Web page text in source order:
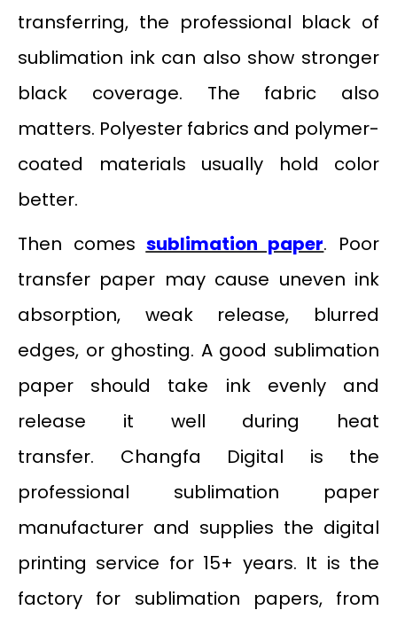
transferring, the professional black of
sublimation ink can also show stronger
black coverage. The fabric also
matters. Polyester fabrics and polymer-
coated materials usually hold color
better.
Then comes sublimation paper. Poor
transfer paper may cause uneven ink
absorption, weak release, blurred
edges, or ghosting. A good sublimation
paper should take ink evenly and
release it well during heat
transfer. Changfa Digital is the
professional sublimation paper
manufacturer and supplies the digital
printing service for 15+ years. It is the
factory for sublimation papers, from